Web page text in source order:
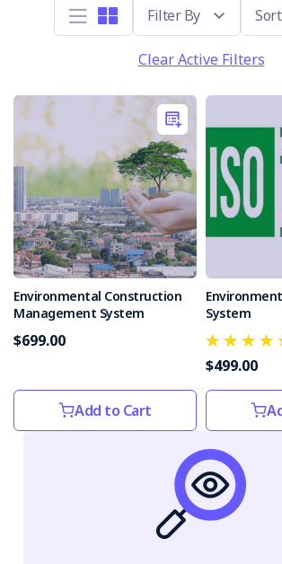
Clear Active Filters
Environmental Construction
Management System
$699.00
Add to Cart
System
$499.00